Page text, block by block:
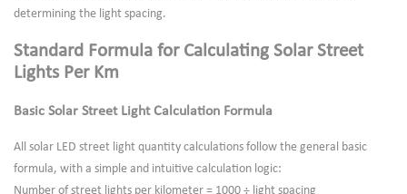
determining the light spacing.
Standard Formula for Calculating Solar Street
Lights Per Km
Basic Solar Street Light Calculation Formula
All solar LED street light quantity calculations follow the general basic
formula, with a simple and intuitive calculation logic:
Number of street lights per kilometer = 1000 ÷ light spacing